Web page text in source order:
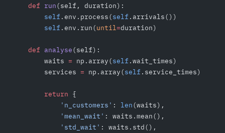
    def
run(self, duration):
        self
.env.process(self .arrivals())
        self
.env.run(until=duration)
    def
analyse(self):
        waits
= np.array(self .wait_times)
        services
= np.array(self .service_times)
        return
{
            'n_customers'
: len(waits),
            'mean_wait'
: waits.mean(),
            'std_wait'
: waits.std(),